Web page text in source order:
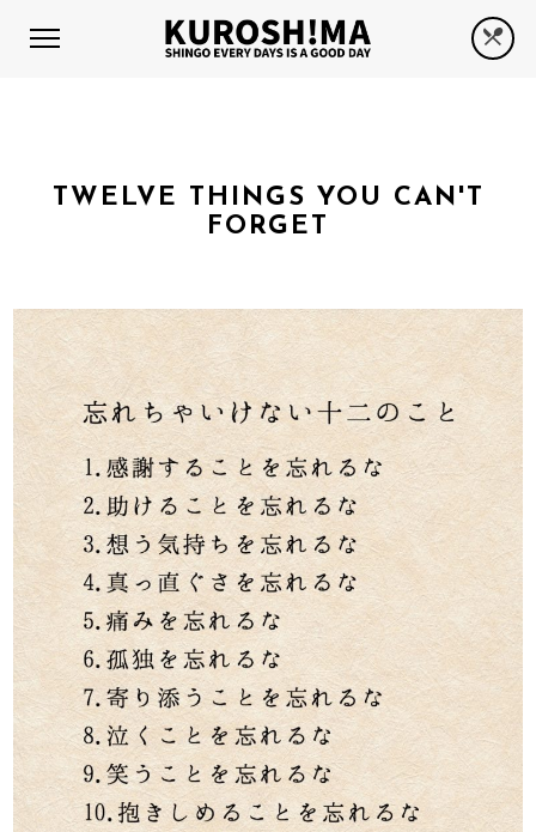
TWELVE THINGS YOU CAN'T
FORGET